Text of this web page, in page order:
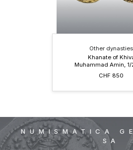
Other dynasties
Khanate of
Muhammad Amin, 1/
CHF 850
NUMISMATICA
SA